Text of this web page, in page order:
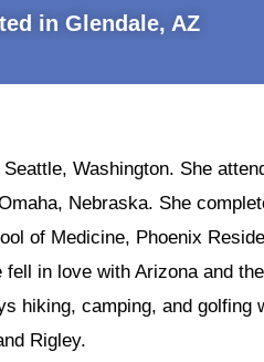
in Glendale, AZ
Washington. She
Nebraska. She
of Medicine, Phoenix
in love with Arizona and
hiking, camping, and golfing
Rigley.